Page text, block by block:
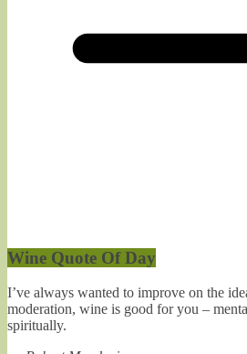
Wine Quote Of Day
I’ve always wanted to improve on the
moderation, wine is good for you –
spiritually.